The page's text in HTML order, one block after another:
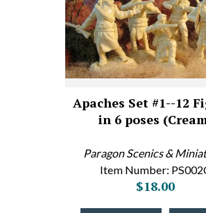
Apaches Set #1--12
in 6 poses
Paragon Scenics &
Item Number:
$18.00